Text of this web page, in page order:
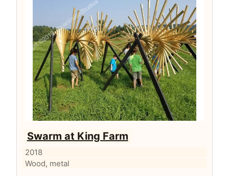
Swarm at King Farm
2018
Wood, metal